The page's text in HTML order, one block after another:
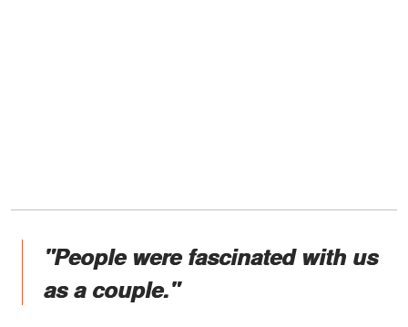
"People were fascinated with us
as a couple."